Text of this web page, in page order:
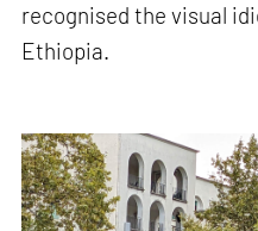
recognised the visual
Ethiopia.